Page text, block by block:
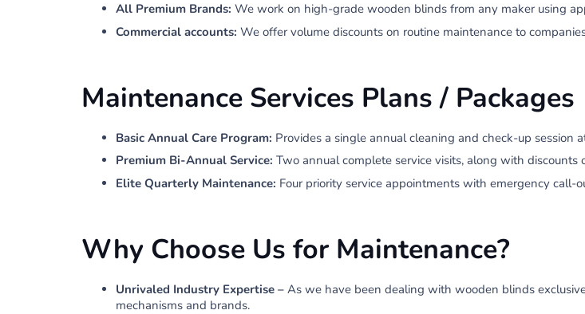
All Premium Brands: We work on high-grade wooden blinds from any maker using
Commercial accounts: We offer volume discounts on routine maintenance to
Maintenance Services Plans / Packages
Basic Annual Care Program: Provides a single annual cleaning and check-up session
Premium Bi-Annual Service: Two annual complete service visits, along with discounts
Elite Quarterly Maintenance: Four priority service appointments with emergency call-
Why Choose Us for Maintenance?
Unrivaled Industry Expertise – As we have been dealing with wooden blinds
mechanisms and brands.